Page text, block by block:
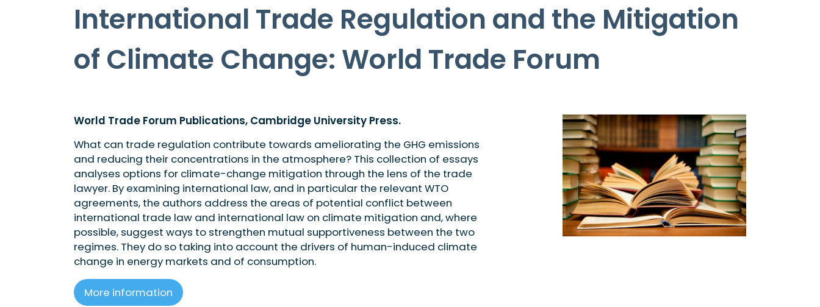
International Trade Regulation and the Mitigation
of Climate Change: World Trade Forum
World Trade Forum Publications, Cambridge University Press.
What can trade regulation contribute towards ameliorating the GHG emissions
and reducing their concentrations in the atmosphere? This collection of essays
analyses options for climate-change mitigation through the lens of the trade
lawyer. By examining international law, and in particular the relevant WTO
agreements, the authors address the areas of potential conflict between
international trade law and international law on climate mitigation and, where
possible, suggest ways to strengthen mutual supportiveness between the two
regimes. They do so taking into account the drivers of human-induced climate
change in energy markets and of consumption.
More information